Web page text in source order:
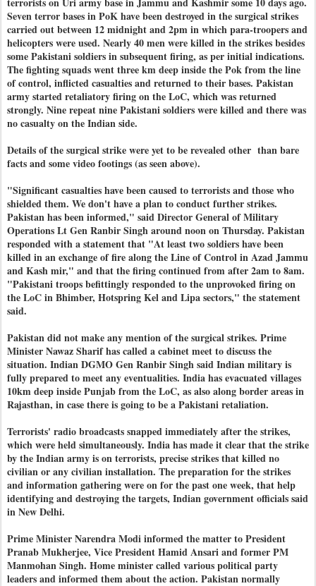
Seven terror bases in PoK have been destroyed in the surgical strikes
carried out between 12 midnight and 2pm in which para-troopers and
helicopters were used. Nearly 40 men were killed in the strikes besides
some Pakistani soldiers in subsequent firing, as per initial indications.
The fighting squads went three km deep inside the Pok from the line
of control, inflicted casualties and returned to their bases. Pakistan
army started retaliatory firing on the LoC, which was returned
strongly. Nine repeat nine Pakistani soldiers were killed and there was
no casualty on the Indian side.
Details of the surgical strike were yet to be revealed other than bare
facts and some video footings (as seen above).
"Significant casualties have been caused to terrorists and those who
shielded them. We don't have a plan to conduct further strikes.
Pakistan has been informed," said Director General of Military
Operations Lt Gen Ranbir Singh around noon on Thursday. Pakistan
responded with a statement that "At least two soldiers have been
killed in an exchange of fire along the Line of Control in Azad Jammu
and Kash mir," and that the firing continued from after 2am to 8am.
"Pakistani troops befittingly responded to the unprovoked firing on
the LoC in Bhimber, Hotspring Kel and Lipa sectors," the statement
said.
Pakistan did not make any mention of the surgical strikes. Prime
Minister Nawaz Sharif has called a cabinet meet to discuss the
situation. Indian DGMO Gen Ranbir Singh said Indian military is
fully prepared to meet any eventualities. India has evacuated villages
10km deep inside Punjab from the LoC, as also along border areas in
Rajasthan, in case there is going to be a Pakistani retaliation.
Terrorists' radio broadcasts snapped immediately after the strikes,
which were held simultaneously. India has made it clear that the strike
by the Indian army is on terrorists, precise strikes that killed no
civilian or any civilian installation. The preparation for the strikes
and information gathering were on for the past one week, that help
identifying and destroying the targets, Indian government officials said
in New Delhi.
Prime Minister Narendra Modi informed the matter to President
Pranab Mukherjee, Vice President Hamid Ansari and former PM
Manmohan Singh. Home minister called various political party
leaders and informed them about the action. Pakistan normally